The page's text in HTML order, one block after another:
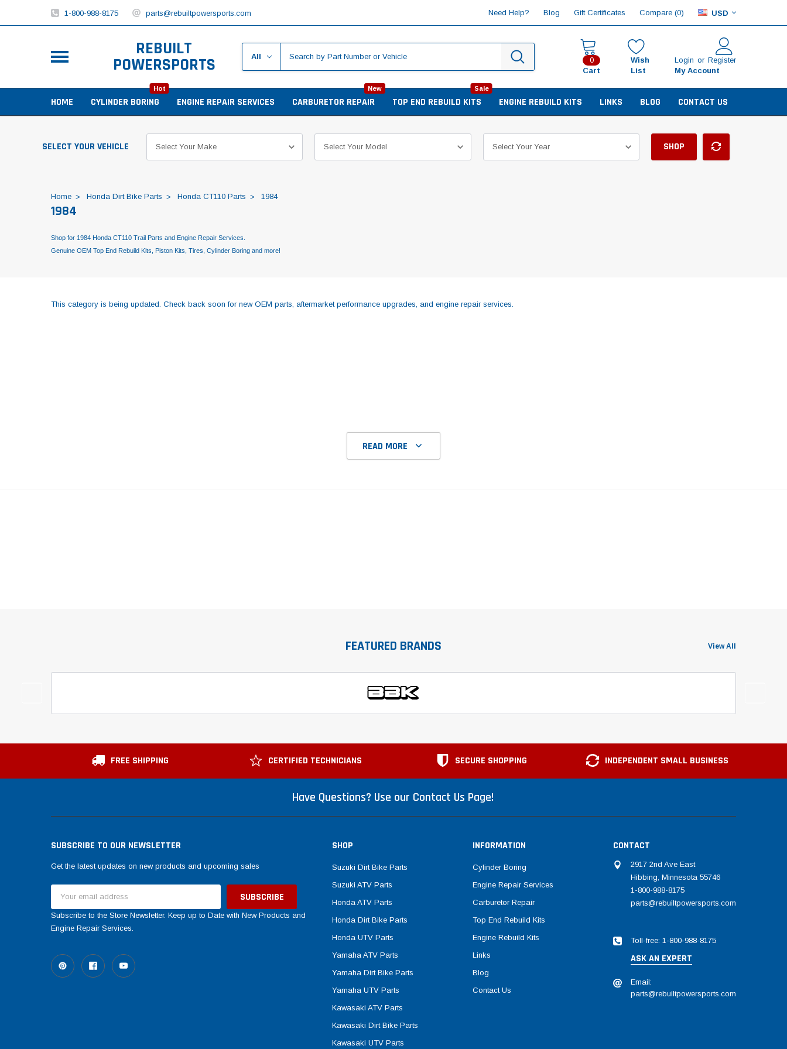
1-800-988-8175 parts@rebuiltpowersports.com Need Help? Blog Gift Certificates Compare (0) USD
REBUILT
POWERSPORTS 0
Cart
Wish
List
Login or Register
My Account
HOME CYLINDER BORING
Hot
ENGINE REPAIR SERVICES CARBURETOR REPAIR
New
TOP END REBUILD KITS
Sale
ENGINE REBUILD KITS LINKS BLOG CONTACT US
SELECT YOUR VEHICLE SHOP
Home Honda Dirt Bike Parts Honda CT110 Parts 1984
1984
Shop for 1984 Honda CT110 Trail Parts and Engine Repair Services.
Genuine OEM Top End Rebuild Kits, Piston Kits, Tires, Cylinder Boring and more!
This category is being updated. Check back soon for new OEM parts, aftermarket performance upgrades, and engine repair services.
READ MORE
FEATURED BRANDS View All
FREE SHIPPING CERTIFIED TECHNICIANS SECURE SHOPPING INDEPENDENT SMALL BUSINESS
Have Questions? Use our Contact Us Page!
SUBSCRIBE TO OUR NEWSLETTER
Get the latest updates on new products and upcoming sales
Address
Subscribe to the Store Newsletter. Keep up to Date with New Products and
Engine Repair Services.
SHOP
Suzuki Dirt Bike Parts
Suzuki ATV Parts
Honda ATV Parts
Honda Dirt Bike Parts
Honda UTV Parts
Yamaha ATV Parts
Yamaha Dirt Bike Parts
Yamaha UTV Parts
Kawasaki ATV Parts
Kawasaki Dirt Bike Parts
Kawasaki UTV Parts
INFORMATION
Cylinder Boring
Engine Repair Services
Carburetor Repair
Top End Rebuild Kits
Engine Rebuild Kits
Links
Blog
Contact Us
CONTACT
2917 2nd Ave East
Hibbing, Minnesota 55746
1-800-988-8175
parts@rebuiltpowersports.com
Toll-free: 1-800-988-8175
ASK AN EXPERT
Email:
parts@rebuiltpowersports.com